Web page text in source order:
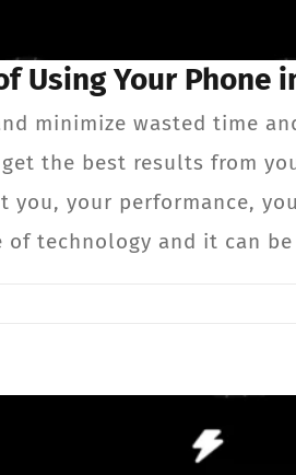
Using Your Phone
minimize wasted time
the best results from
you, your performance,
of technology and it can